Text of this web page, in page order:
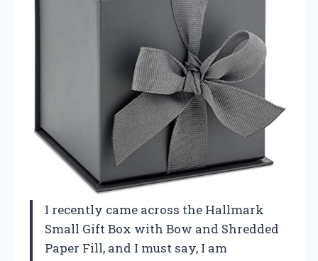
I recently came across the Hallmark
Small Gift Box with Bow and Shredded
Paper Fill, and I must say, I am